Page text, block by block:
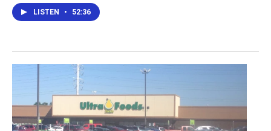
LISTEN • 52:36